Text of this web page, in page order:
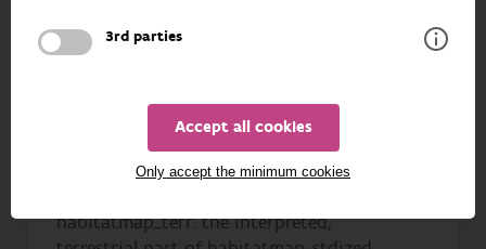
3rd parties
Accept all cookies
Only accept the minimum cookies
habitatmap_terr: the interpreted,